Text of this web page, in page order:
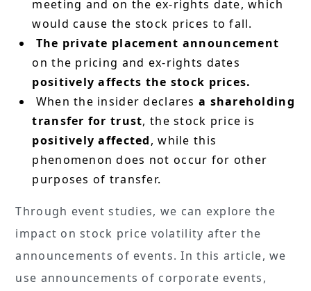
meeting and on the ex-rights date, which
would cause the stock prices to fall.
The private placement announcement
on the pricing and ex-rights dates
positively affects the stock prices.
When the insider declares a shareholding
transfer for trust, the stock price is
positively affected, while this
phenomenon does not occur for other
purposes of transfer.
Through event studies, we can explore the
impact on stock price volatility after the
announcements of events. In this article, we
use announcements of corporate events,